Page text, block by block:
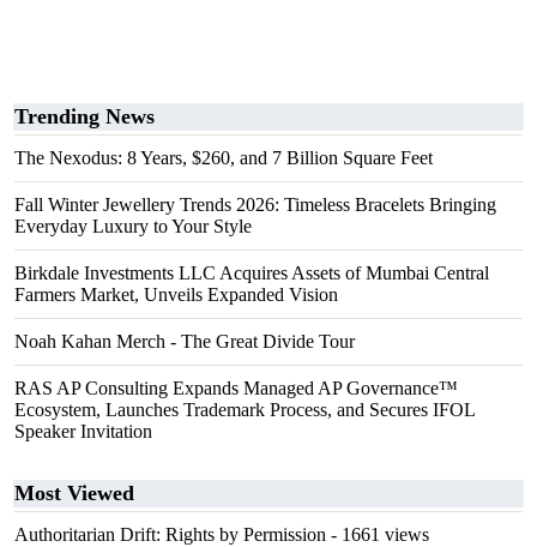
Trending News
The Nexodus: 8 Years, $260, and 7 Billion Square Feet
Fall Winter Jewellery Trends 2026: Timeless Bracelets Bringing
Everyday Luxury to Your Style
Birkdale Investments LLC Acquires Assets of Mumbai Central
Farmers Market, Unveils Expanded Vision
Noah Kahan Merch - The Great Divide Tour
RAS AP Consulting Expands Managed AP Governance™
Ecosystem, Launches Trademark Process, and Secures IFOL
Speaker Invitation
Most Viewed
Authoritarian Drift: Rights by Permission - 1661 views